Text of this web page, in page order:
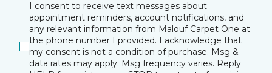
I consent to receive text messages about
appointment reminders, account notifications, and
any relevant information from Malouf Carpet One at
the phone number I provided. I acknowledge that
my consent is not a condition of purchase. Msg &
data rates may apply. Msg frequency varies. Reply